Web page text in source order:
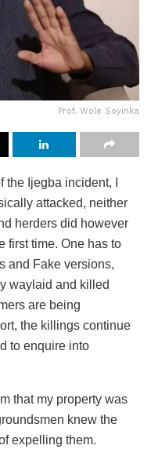
Prof. Wole Soyinka
Ijegba incident, I
attacked, neither
herders did however
first time. One has to
and Fake versions,
waylaid and killed
are being
the killings continue
to enquire into
that my property was
knew the
expelling them.